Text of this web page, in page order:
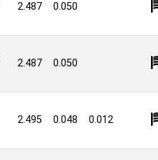
2.487 0.050
2.487 0.050
2.495 0.048 0.012